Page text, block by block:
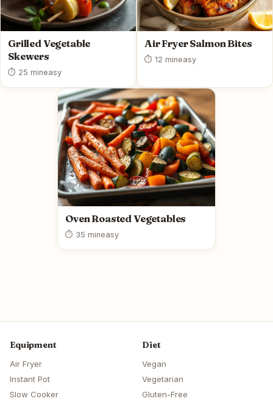
Grilled Vegetable
Skewers
⏱ 25 mineasy
Air Fryer Salmon Bites
⏱ 12 mineasy
Oven Roasted Vegetables
⏱ 35 mineasy
Equipment
Air Fryer
Instant Pot
Slow Cooker
Diet
Vegan
Vegetarian
Gluten-Free